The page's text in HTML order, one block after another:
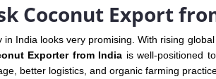
Coconut Export
India looks very promising. With rising
Exporter from India is well-positioned
better logistics, and organic farming